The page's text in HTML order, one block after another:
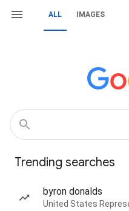
ALL IMAGES
Trending searches
byron donalds
United States